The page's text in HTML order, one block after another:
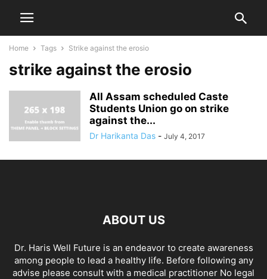
Home Tags Strike against the erosio
strike against the erosio
All Assam scheduled Caste
Students Union go on strike
against the...
Dr Harikanta Das - July 4, 2017
ABOUT US
Dr. Haris Well Future is an endeavor to create awareness
among people to lead a healthy life. Before following any
advise please consult with a medical practitioner No legal